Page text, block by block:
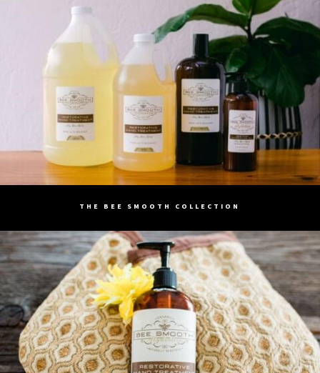
THE BEE SMOOTH COLLECTION